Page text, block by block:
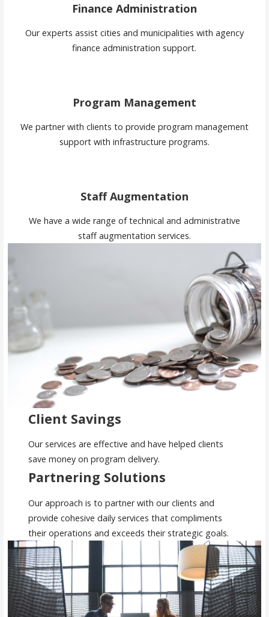
Finance Administration
Our experts assist cities and municipalities with agency
finance administration support.
Program Management
We partner with clients to provide program management
support with infrastructure programs.
Staff Augmentation
We have a wide range of technical and administrative
staff augmentation services.
Client Savings
Our services are effective and have helped clients
save money on program delivery.
Partnering Solutions
Our approach is to partner with our clients and
provide cohesive daily services that compliments
their operations and exceeds their strategic goals.